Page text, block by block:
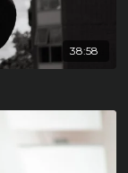
38:58